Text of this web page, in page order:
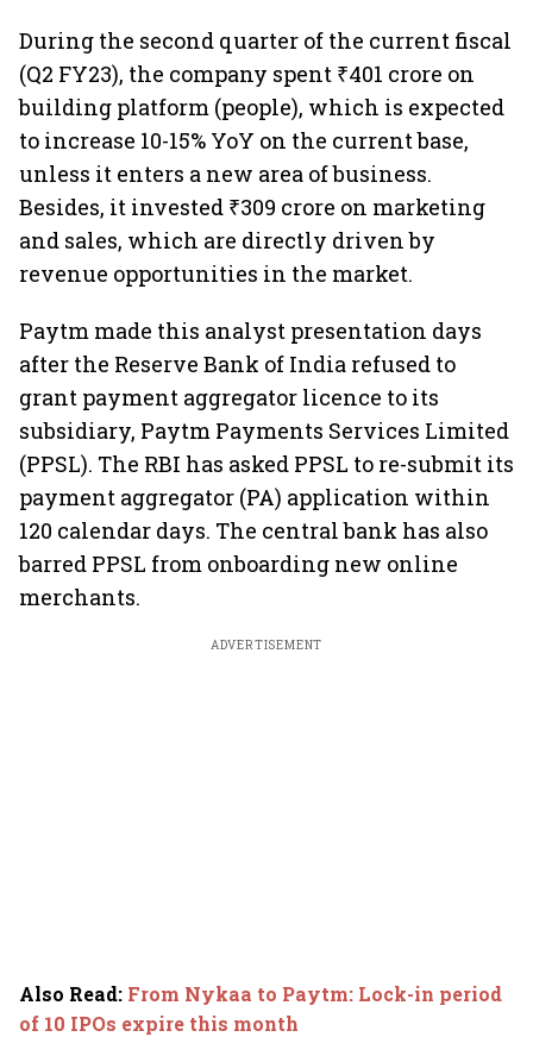
During the second quarter of the current fiscal
(Q2 FY23), the company spent ₹401 crore on
building platform (people), which is expected
to increase 10-15% YoY on the current base,
unless it enters a new area of business.
Besides, it invested ₹309 crore on marketing
and sales, which are directly driven by
revenue opportunities in the market.
Paytm made this analyst presentation days
after the Reserve Bank of India refused to
grant payment aggregator licence to its
subsidiary, Paytm Payments Services Limited
(PPSL). The RBI has asked PPSL to re-submit its
payment aggregator (PA) application within
120 calendar days. The central bank has also
barred PPSL from onboarding new online
merchants.
ADVERTISEMENT
Also Read: From Nykaa to Paytm: Lock-in period
of 10 IPOs expire this month